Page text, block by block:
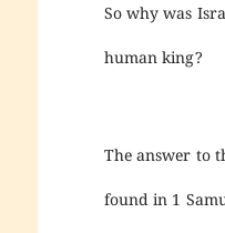
So why was
human king?
The answer to
found in 1